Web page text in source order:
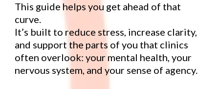
This guide helps you get ahead of that
curve.
It’s built to reduce stress, increase clarity,
and support the parts of you that clinics
often overlook: your mental health, your
nervous system, and your sense of agency.